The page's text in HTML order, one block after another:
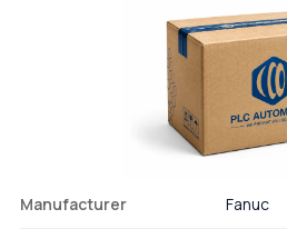
Manufacturer Fanuc